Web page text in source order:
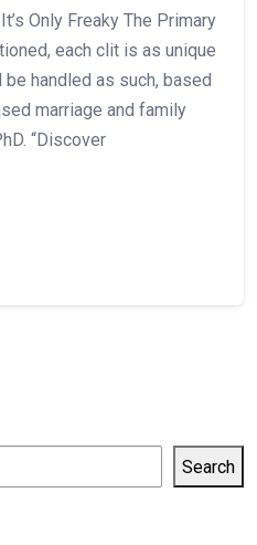
Only Freaky The Primary
each clit is as unique
handled as such, based
marriage and family
“Discover
Search